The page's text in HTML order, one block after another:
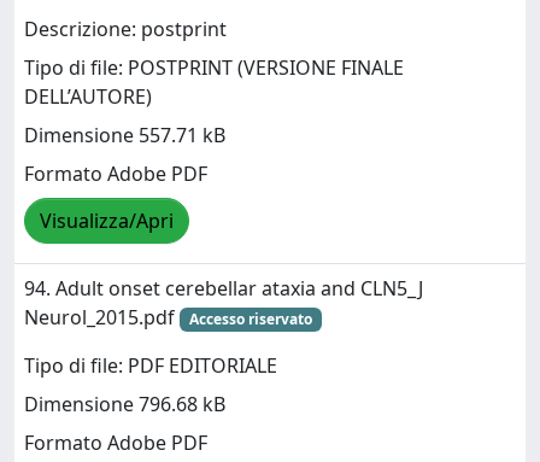
Descrizione: postprint
Tipo di file: POSTPRINT (VERSIONE FINALE
DELL’AUTORE)
Dimensione 557.71 kB
Formato Adobe PDF
Visualizza/Apri
94. Adult onset cerebellar ataxia and CLN5_J
Neurol_2015.pdf
Accesso riservato
Tipo di file: PDF EDITORIALE
Dimensione 796.68 kB
Formato Adobe PDF